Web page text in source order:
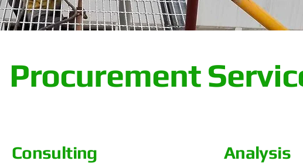
Procurement
Consulting Analysis